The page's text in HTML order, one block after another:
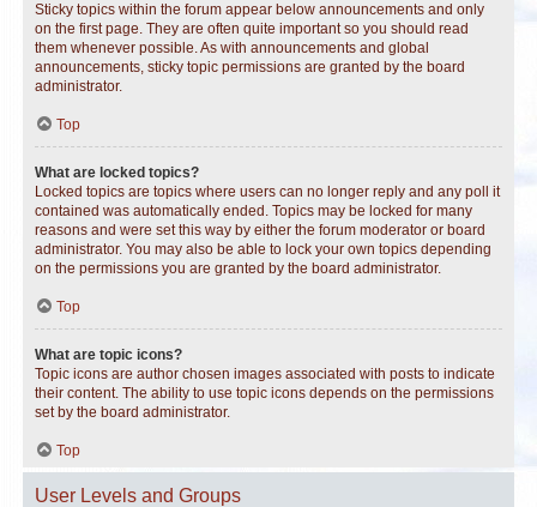
Sticky topics within the forum appear below announcements and only
on the first page. They are often quite important so you should read
them whenever possible. As with announcements and global
announcements, sticky topic permissions are granted by the board
administrator.
Top
What are locked topics?
Locked topics are topics where users can no longer reply and any poll it
contained was automatically ended. Topics may be locked for many
reasons and were set this way by either the forum moderator or board
administrator. You may also be able to lock your own topics depending
on the permissions you are granted by the board administrator.
Top
What are topic icons?
Topic icons are author chosen images associated with posts to indicate
their content. The ability to use topic icons depends on the permissions
set by the board administrator.
Top
User Levels and Groups